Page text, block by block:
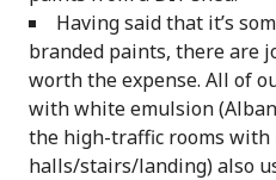
Having said that it’s
branded paints, there are
worth the expense. All of
with white emulsion
the high-traffic rooms
halls/stairs/landing) also